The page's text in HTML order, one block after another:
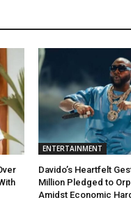
ENTERTAINMENT
Davido’s Heartfelt
Million Pledged to
Amidst Economic